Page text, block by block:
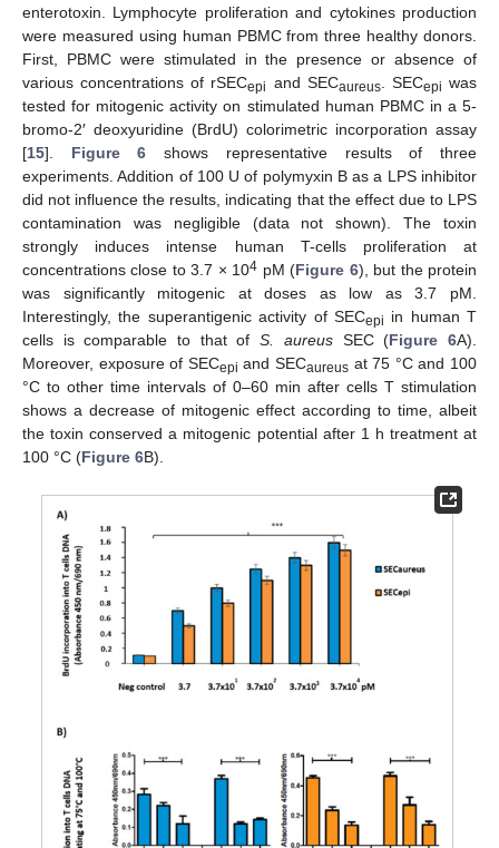
enterotoxin. Lymphocyte proliferation and cytokines production
were measured using human PBMC from three healthy donors.
First, PBMC were stimulated in the presence or absence of
various concentrations of rSECepi and SECaureus. SECepi was
tested for mitogenic activity on stimulated human PBMC in a 5-
bromo-2′ deoxyuridine (BrdU) colorimetric incorporation assay
[15]. Figure 6 shows representative results of three
experiments. Addition of 100 U of polymyxin B as a LPS inhibitor
did not influence the results, indicating that the effect due to LPS
contamination was negligible (data not shown). The toxin
strongly induces intense human T-cells proliferation at
concentrations close to 3.7 × 104 pM (Figure 6), but the protein
was significantly mitogenic at doses as low as 3.7 pM.
Interestingly, the superantigenic activity of SECepi in human T
cells is comparable to that ofS. aureusSEC (Figure 6A).
Moreover, exposure of SECepi and SECaureus at 75 °C and 100
°C to other time intervals of 0–60 min after cells T stimulation
shows a decrease of mitogenic effect according to time, albeit
the toxin conserved a mitogenic potential after 1 h treatment at
100 °C (Figure 6B).